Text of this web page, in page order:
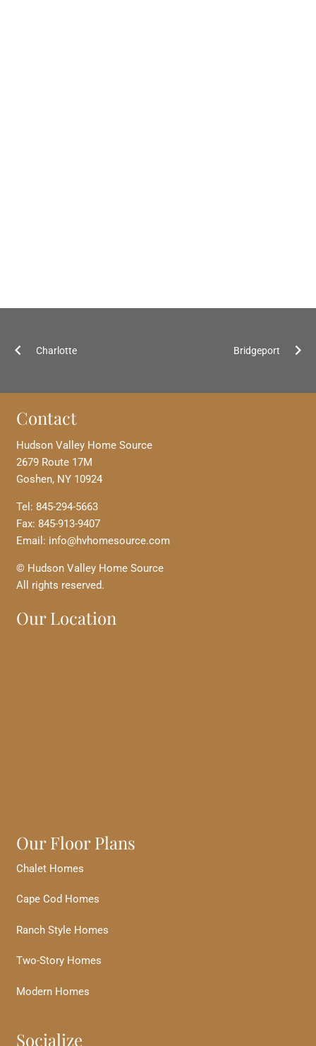
Charlotte Bridgeport
Contact
Hudson Valley Home Source
2679 Route 17M
Goshen, NY 10924
Tel: 845-294-5663
Fax: 845-913-9407
Email: info@hvhomesource.com
© Hudson Valley Home Source
All rights reserved.
Our Location
Our Floor Plans
Chalet Homes
Cape Cod Homes
Ranch Style Homes
Two-Story Homes
Modern Homes
Socialize